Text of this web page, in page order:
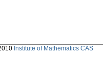
Institute of Mathematics CAS